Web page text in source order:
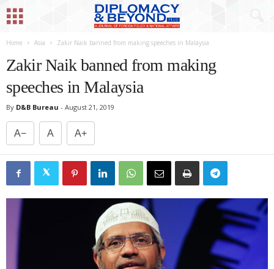
Home Asia Zakir Naik banned from making speeches in Malaysia
Zakir Naik banned from making
speeches in Malaysia
By D&B Bureau - August 21, 2019
A− A A+